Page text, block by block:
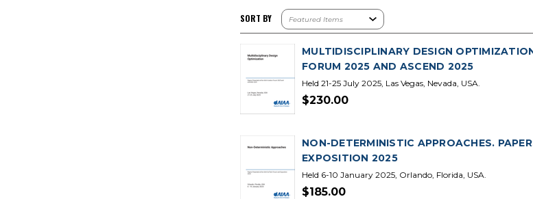
SORT BY
MULTIDISCIPLINARY DESIGN
FORUM 2025 AND ASCEND 2025
Held 21-25 July 2025, Las Vegas, Nevada, USA.
$230.00
NON-DETERMINISTIC APPROACHES.
EXPOSITION 2025
Held 6-10 January 2025, Orlando, Florida, USA.
$185.00